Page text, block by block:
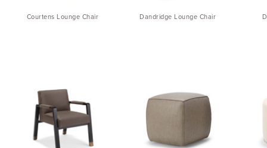
Courtens Lounge Chair Dandridge Lounge Chair